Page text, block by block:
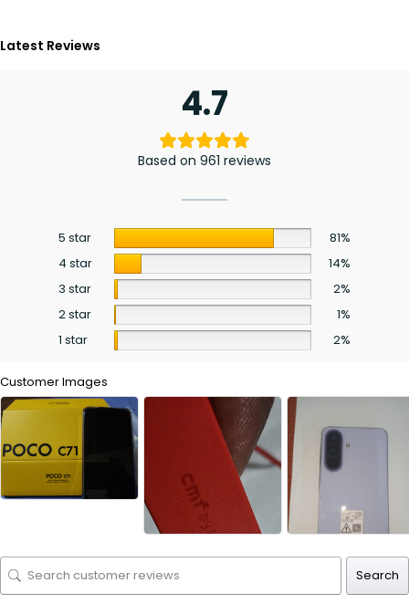
Latest Reviews
4.7
Based on 961 reviews
5 star
81%
4 star
14%
3 star
2%
2 star
1%
1 star
2%
Customer Images
Search